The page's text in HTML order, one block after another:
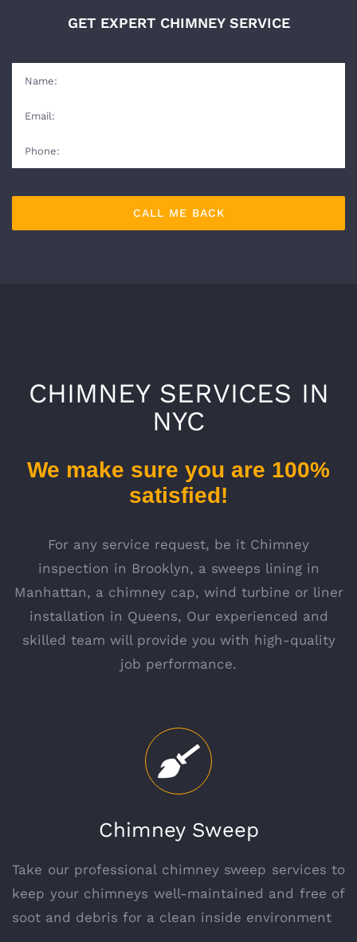
GET EXPERT CHIMNEY SERVICE
CHIMNEY SERVICES IN
NYC
We make sure you are 100%
satisfied!
For any service request, be it Chimney
inspection in Brooklyn, a sweeps lining in
Manhattan, a chimney cap, wind turbine or liner
installation in Queens, Our experienced and
skilled team will provide you with high-quality
job performance.
Chimney Sweep
Take our professional chimney sweep services to
keep your chimneys well-maintained and free of
soot and debris for a clean inside environment